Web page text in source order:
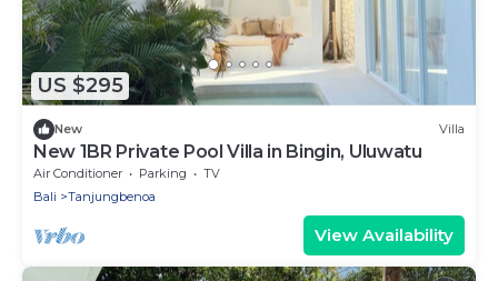
US $295
New Villa
New 1BR Private Pool Villa in Bingin, Uluwatu
Air Conditioner Parking
TV
Bali
Tanjungbenoa
View Availability